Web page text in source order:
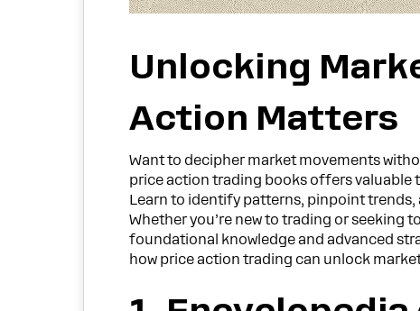
Unlocking
Action Matters
Want to decipher market movements
price action trading books offers valuable
Learn to identify patterns, pinpoint
Whether you’re new to trading or seeking
foundational knowledge and advanced
how price action trading can unlock